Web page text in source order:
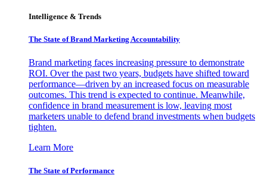
Intelligence & Trends
The State of Brand Marketing Accountability
Brand marketing faces increasing pressure to demonstrate
ROI. Over the past two years, budgets have shifted toward
performance—driven by an increased focus on measurable
outcomes. This trend is expected to continue. Meanwhile,
confidence in brand measurement is low, leaving most
marketers unable to defend brand investments when budgets
tighten.
Learn More
The State of Performance